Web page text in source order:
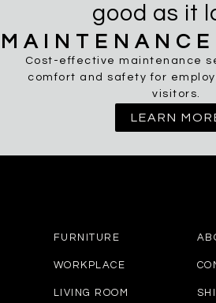
good as it
Cost-effective maintenance
comfort and safety for
visitors.
LEARN
FURNITURE
WORKPLACE
LIVING ROOM